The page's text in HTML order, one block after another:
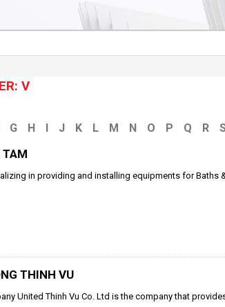
V
G H I J K L M N O P Q R
TAM
in providing and installing equipments for Baths
THINH VU
United Thinh Vu Co. Ltd is the company that